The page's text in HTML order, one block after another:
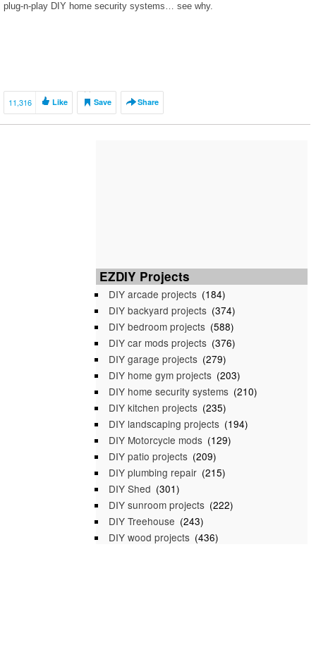
plug-n-play DIY home security systems… see why.
11,316 Like Save Share
EZDIY Projects
DIY arcade projects (184)
DIY backyard projects (374)
DIY bedroom projects (588)
DIY car mods projects (376)
DIY garage projects (279)
DIY home gym projects (203)
DIY home security systems (210)
DIY kitchen projects (235)
DIY landscaping projects (194)
DIY Motorcycle mods (129)
DIY patio projects (209)
DIY plumbing repair (215)
DIY Shed (301)
DIY sunroom projects (222)
DIY Treehouse (243)
DIY wood projects (436)